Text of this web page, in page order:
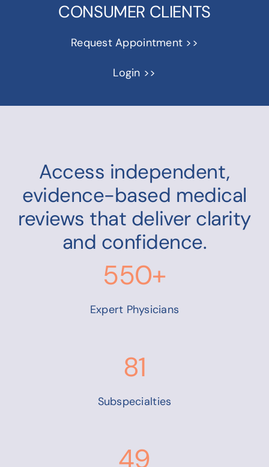
CONSUMER CLIENTS
Request Appointment >>
Login >>
Access independent,
evidence-based medical
reviews that deliver clarity
and confidence.
550+
Expert Physicians
81
Subspecialties
49